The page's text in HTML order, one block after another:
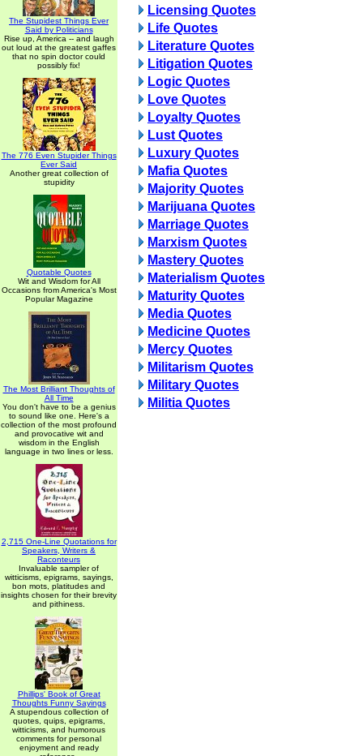
The Stupidest Things Ever
Said by Politicians
Rise up, America -- and laugh
out loud at the greatest gaffes
that no spin doctor could
possibly fix!
The 776 Even Stupider Things
Ever Said
Another great collection of
stupidity
Quotable Quotes
Wit and Wisdom for All
Occasions from America's Most
Popular Magazine
The Most Brilliant Thoughts of
All Time
You don't have to be a genius
to sound like one. Here's a
collection of the most profound
and provocative wit and
wisdom in the English
language in two lines or less.
2,715 One-Line Quotations for
Speakers, Writers &
Raconteurs
Invaluable sampler of
witticisms, epigrams, sayings,
bon mots, platitudes and
insights chosen for their brevity
and pithiness.
Phillips' Book of Great
Thoughts Funny Sayings
A stupendous collection of
quotes, quips, epigrams,
witticisms, and humorous
comments for personal
enjoyment and ready
Licensing Quotes
Life Quotes
Literature Quotes
Litigation Quotes
Logic Quotes
Love Quotes
Loyalty Quotes
Lust Quotes
Luxury Quotes
Mafia Quotes
Majority Quotes
Marijuana Quotes
Marriage Quotes
Marxism Quotes
Mastery Quotes
Materialism Quotes
Maturity Quotes
Media Quotes
Medicine Quotes
Mercy Quotes
Militarism Quotes
Military Quotes
Militia Quotes